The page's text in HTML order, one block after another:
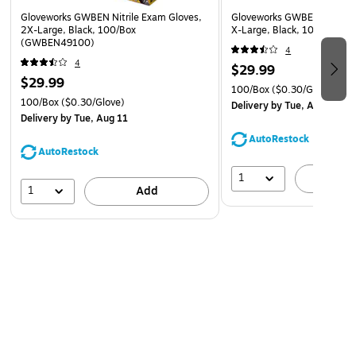
Gloveworks GWBEN Nitrile Exam Gloves,
2X-Large, Black, 100/Box
(GWBEN49100)
4
$29.99
100/Box($0.30/Glove)
Deliveryby Tue, Aug 11
AutoRestock
1 Add
Gloveworks GWBEN Nitrile
X-Large, Black, 100/Box
4
$29.99
100/Box($0.30/Glove)
Deliveryby Tue, Aug 11
AutoRestock
1